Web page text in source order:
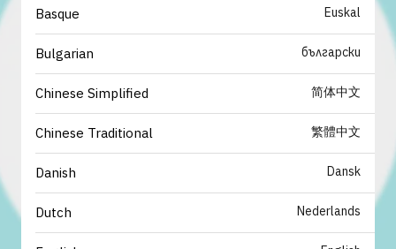
Basque Euskal
Bulgarian български
Chinese Simplified 简体中文
Chinese Traditional 繁體中文
Danish Dansk
Dutch Nederlands